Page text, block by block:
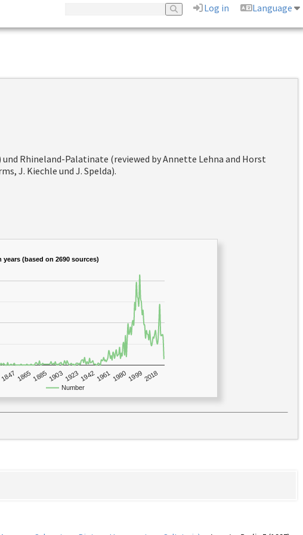
Log in
Language
Rhineland-Palatinate (reviewed by Annette Lehna and Horst
J. Kiechle und J. Spelda).
years (based on 2690 sources)
Number
1847 1865 1885 1903192319421961 1980 19992018